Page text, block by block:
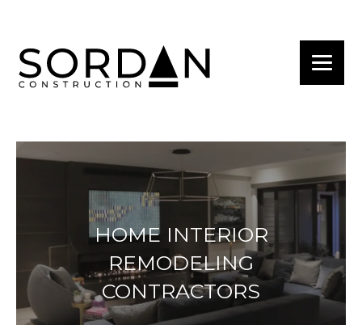
HOME INTERIOR
REMODELING
CONTRACTORS